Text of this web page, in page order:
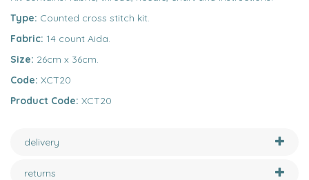
Type: Counted cross stitch kit.
Fabric: 14 count Aida.
Size: 26cm x 36cm.
Code: XCT20
Product Code: XCT20
delivery
returns